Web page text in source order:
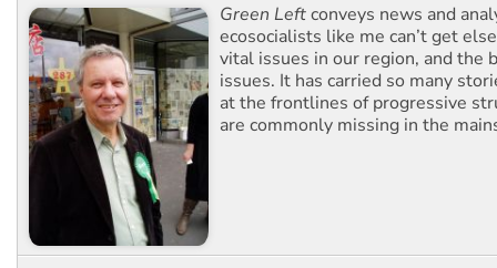
Green Leftconveys news and
ecosocialists like me can’t get
vital issues in our region, and the
issues. It has carried so many
at the frontlines of progressive
are commonly missing in the